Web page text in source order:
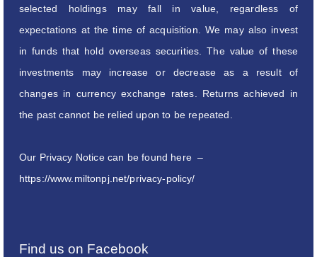
selected holdings may fall in value, regardless of
expectations at the time of acquisition. We may also invest
in funds that hold overseas securities. The value of these
investments may increase or decrease as a result of
changes in currency exchange rates. Returns achieved in
the past cannot be relied upon to be repeated.
Our Privacy Notice can be found here –
https://www.miltonpj.net/privacy-policy/
Find us on Facebook